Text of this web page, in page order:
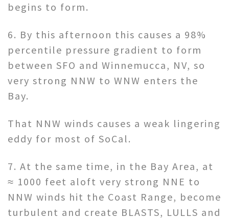
begins to form.
6. By this afternoon this causes a 98%
percentile pressure gradient to form
between SFO and Winnemucca, NV, so
very strong NNW to WNW enters the
Bay.
That NNW winds causes a weak lingering
eddy for most of SoCal.
7. At the same time, in the Bay Area, at
≈ 1000 feet aloft very strong NNE to
NNW winds hit the Coast Range, become
turbulent and create BLASTS, LULLS and